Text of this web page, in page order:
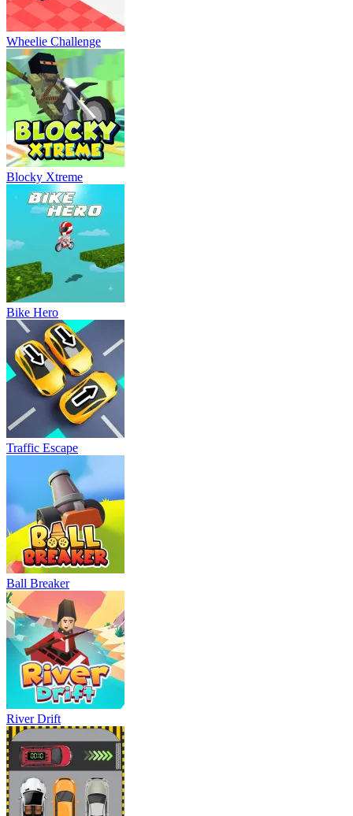
Wheelie Challenge
Blocky Xtreme
Bike Hero
Traffic Escape
Ball Breaker
River Drift